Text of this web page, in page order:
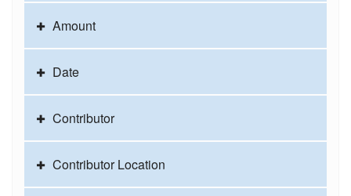
Amount
Date
Contributor
Contributor Location